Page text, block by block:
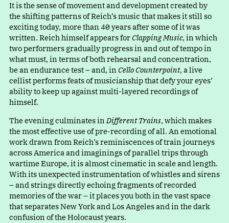
It is the sense of movement and development created by
the shifting patterns of Reich’s music that makes it still so
exciting today, more than 40 years after some of it was
written. Reich himself appears forClapping Music, in which
two performers gradually progress in and out of tempo in
what must, in terms of both rehearsal and concentration,
be an endurance test – and, in Cello Counterpoint, a live
cellist performs feats of musicianship that defy your eyes’
ability to keep up against multi-layered recordings of
himself.
The evening culminates inDifferent Trains, which makes
the most effective use of pre-recording of all. An emotional
work drawn from Reich’s reminiscences of train journeys
across America and imaginings of parallel trips through
wartime Europe, it is almost cinematic in scale and length.
With its unexpected instrumentation of whistles and sirens
– and strings directly echoing fragments of recorded
memories of the war – it places you both in the vast space
that separates New York and Los Angeles and in the dark
confusion of the Holocaust years.